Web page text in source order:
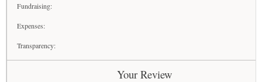
Fundraising:
Expenses:
Transparency:
Your Review